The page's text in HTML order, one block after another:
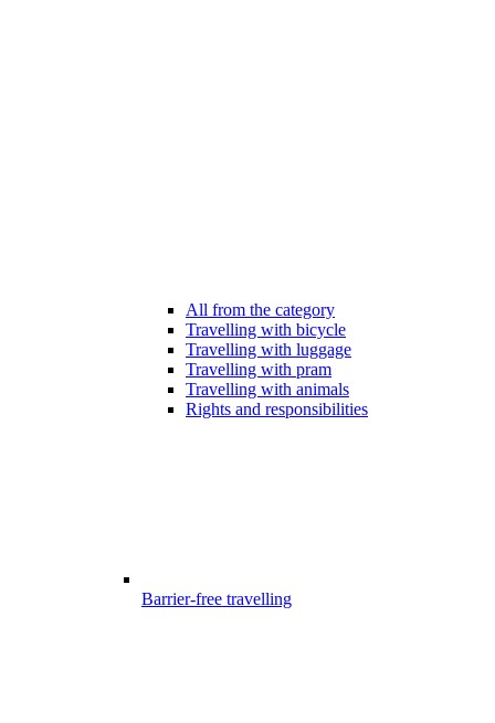
All from the category
Travelling with bicycle
Travelling with luggage
Travelling with pram
Travelling with animals
Rights and responsibilities
Barrier-free travelling